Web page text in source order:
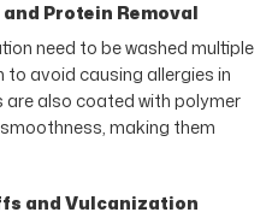
Protein Removal
need to be washed multiple
avoid causing allergies in
also coated with polymer
making them
and Vulcanization